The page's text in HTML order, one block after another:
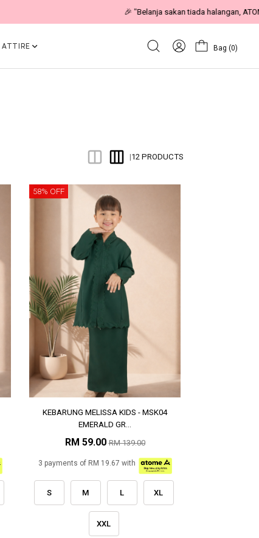
ATTIRE Bag (0)
|12 PRODUCTS
58% OFF
KEBARUNG MELISSA KIDS - MSK04
EMERALD GR...
RM 59.00RM 139.00
3 payments of RM 19.67 with
S M L XL
XXL